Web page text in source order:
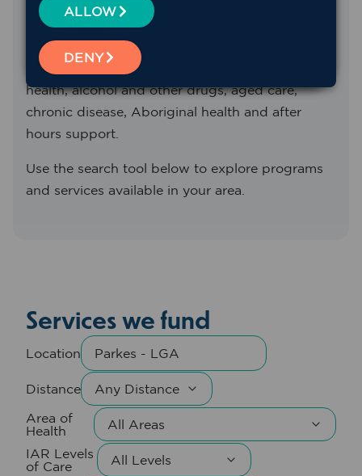
Find the service you need
We fund and support a range of primary health
services across Western NSW, including mental
health, alcohol and other drugs, aged care,
chronic disease, Aboriginal health and after
hours support.
Use the search tool below to explore programs
and services available in your area.
Services we fund
Location
Distance
Area of
Health
IAR Levels
of Care
ALLOW
DENY